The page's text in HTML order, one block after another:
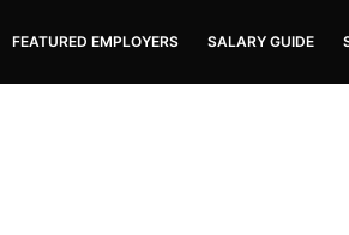
FEATURED EMPLOYERS SALARY GUIDE